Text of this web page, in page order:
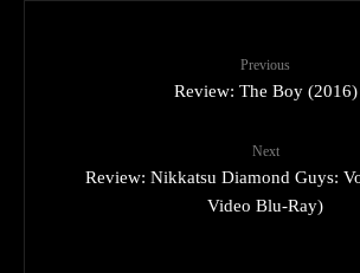
Previous
Review: The Boy (2016)
Next
Review: Nikkatsu Diamond Guys:
Video Blu-Ray)